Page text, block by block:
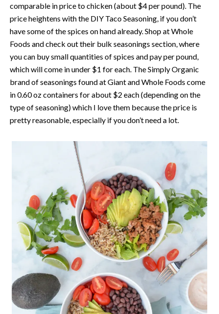
comparable in price to chicken (about $4 per pound). The
price heightens with the DIY Taco Seasoning, if you don’t
have some of the spices on hand already. Shop at Whole
Foods and check out their bulk seasonings section, where
you can buy small quantities of spices and pay per pound,
which will come in under $1 for each. The Simply Organic
brand of seasonings found at Giant and Whole Foods come
in 0.60 oz containers for about $2 each (depending on the
type of seasoning) which I love them because the price is
pretty reasonable, especially if you don’t need a lot.